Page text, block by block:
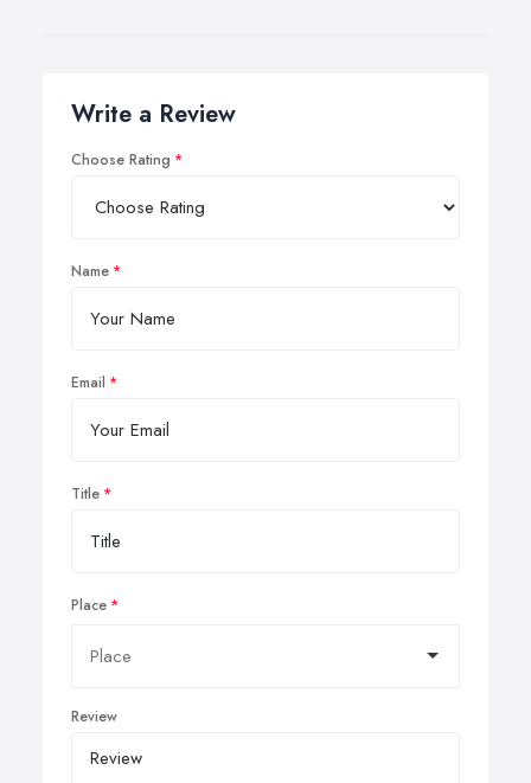
Write a Review
Choose Rating
Name
Email
Title
Place
Review